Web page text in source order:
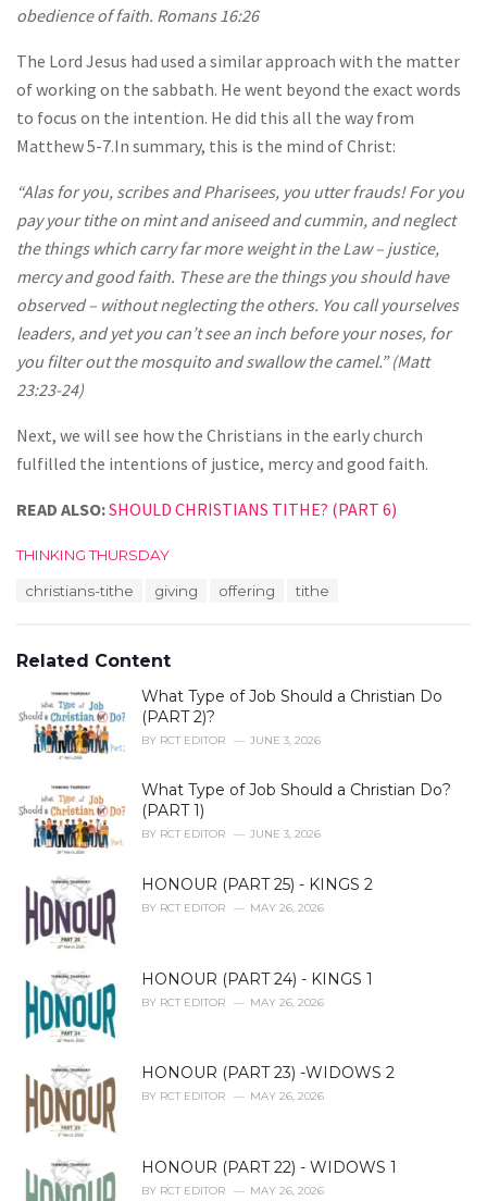
obedience of faith. Romans 16:26
The Lord Jesus had used a similar approach with the matter
of working on the sabbath. He went beyond the exact words
to focus on the intention. He did this all the way from
Matthew 5-7.In summary, this is the mind of Christ:
“Alas for you, scribes and Pharisees, you utter frauds! For you
pay your tithe on mint and aniseed and cummin, and neglect
the things which carry far more weight in the Law – justice,
mercy and good faith. These are the things you should have
observed – without neglecting the others. You call yourselves
leaders, and yet you can’t see an inch before your noses, for
you filter out the mosquito and swallow the camel.” (Matt
23:23-24)
Next, we will see how the Christians in the early church
fulfilled the intentions of justice, mercy and good faith.
READ ALSO:SHOULD CHRISTIANS TITHE? (PART 6)
C
o
r
e
THINKING THURSDAY
:
christians-tithe giving offering tithe
Related Content
What Type of Job Should a Christian Do
(PART 2)?
BY RCT EDITOR JUNE 3, 2026
What Type of Job Should a Christian Do?
(PART 1)
BY RCT EDITOR JUNE 3, 2026
HONOUR (PART 25) - KINGS 2
BY RCT EDITOR MAY 26, 2026
HONOUR (PART 24) - KINGS 1
BY RCT EDITOR MAY 26, 2026
HONOUR (PART 23) -WIDOWS 2
BY RCT EDITOR MAY 26, 2026
HONOUR (PART 22) - WIDOWS 1
BY RCT EDITOR MAY 26, 2026